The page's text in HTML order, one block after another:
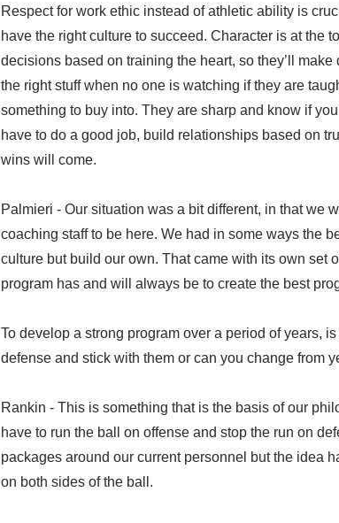
Respect for work ethic instead of athletic ability is
have the right culture to succeed. Character is at the
decisions based on training the heart, so they’ll
the right stuff when no one is watching if they are
something to buy into. They are sharp and know if
have to do a good job, build relationships based on
wins will come.
Palmieri - Our situation was a bit different, in that we
coaching staff to be here. We had in some ways the
culture but build our own. That came with its own set
program has and will always be to create the best
To develop a strong program over a period of years,
defense and stick with them or can you change from
Rankin - This is something that is the basis of our
have to run the ball on offense and stop the run on
packages around our current personnel but the idea
on both sides of the ball.